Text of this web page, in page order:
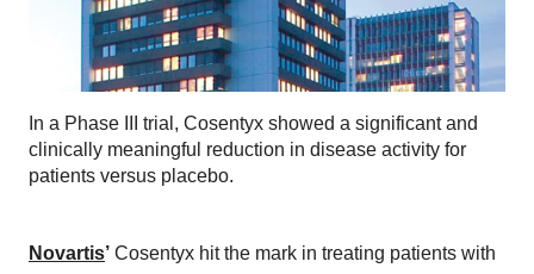
In a Phase III trial, Cosentyx showed a significant and
clinically meaningful reduction in disease activity for
patients versus placebo.
Novartis’ Cosentyx hit the mark in treating patients with